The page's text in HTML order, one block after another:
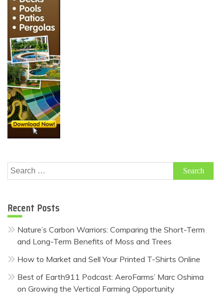
Search
for:
Recent Posts
Nature’s Carbon Warriors: Comparing the Short-Term
and Long-Term Benefits of Moss and Trees
How to Market and Sell Your Printed T-Shirts Online
Best of Earth911 Podcast: AeroFarms’ Marc Oshima
on Growing the Vertical Farming Opportunity